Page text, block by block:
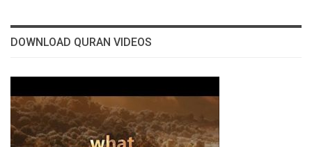
DOWNLOAD QURAN VIDEOS